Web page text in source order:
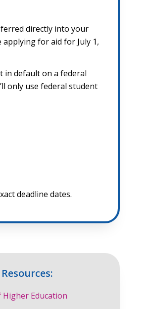
directly into your
applying for aid for July 1,
in default on a federal
only use federal student
deadline dates.
Higher Education